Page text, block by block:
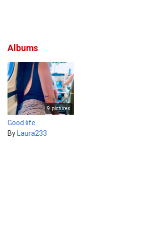
Albums
9 pictures
Good life
By
Laura233